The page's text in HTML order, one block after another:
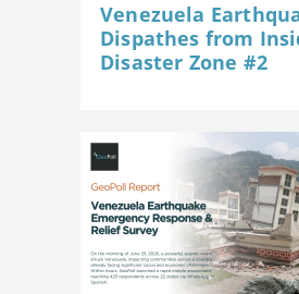
Venezuela
Dispathes from
Disaster Zone #2